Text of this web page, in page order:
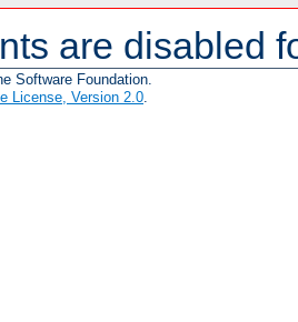
are disabled
Software Foundation.
License, Version 2.0.